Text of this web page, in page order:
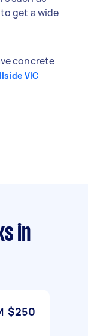
get a wide
concrete
VIC
in
$250